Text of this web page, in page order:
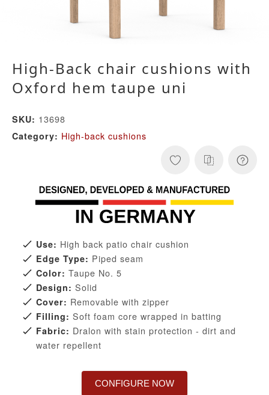
High-Back chair cushions with
Oxford hem taupe uni
SKU: 13698
Category: High-back cushions
Use: High back patio chair cushion
Edge Type: Piped seam
Color: Taupe No. 5
Design: Solid
Cover: Removable with zipper
Filling: Soft foam core wrapped in batting
Fabric: Dralon with stain protection - dirt and
water repellent
CONFIGURE NOW